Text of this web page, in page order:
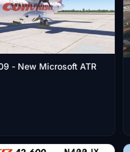
- New Microsoft ATR